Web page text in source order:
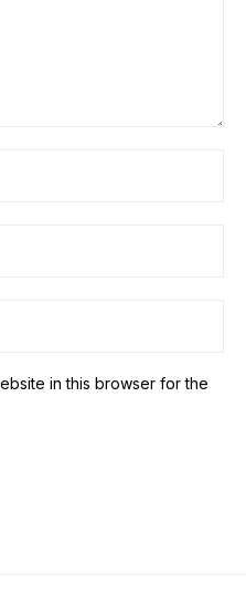
in this browser for the